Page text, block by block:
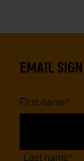
EMAIL
First name*
Last name*